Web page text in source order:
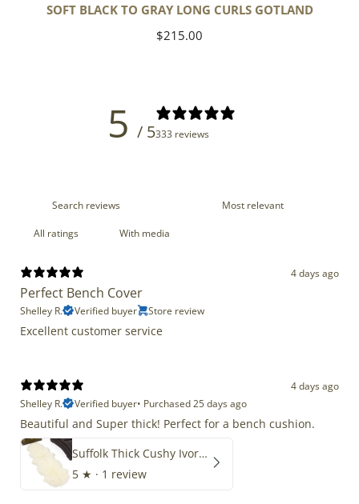
SOFT BLACK TO GRAY LONG CURLS GOTLAND
Regular
$215.00
5 / 5333 reviews
With media
4 days ago
Perfect Bench Cover
Shelley R. Verified buyer Store review
Excellent customer service
4 days ago
Shelley R.
Verified buyer• Purchased 25 days ago
Beautiful and Super thick! Perfect for a bench cushion.
Suffolk Thick Cushy Ivory White Double End-End
5 ★ · 1 review